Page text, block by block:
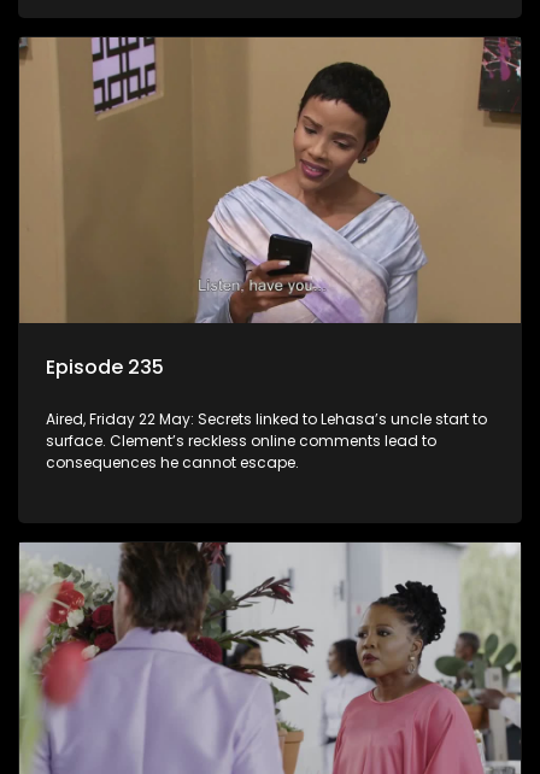
Episode 235
Aired, Friday 22 May: Secrets linked to Lehasa’s uncle start to
surface. Clement’s reckless online comments lead to
consequences he cannot escape.